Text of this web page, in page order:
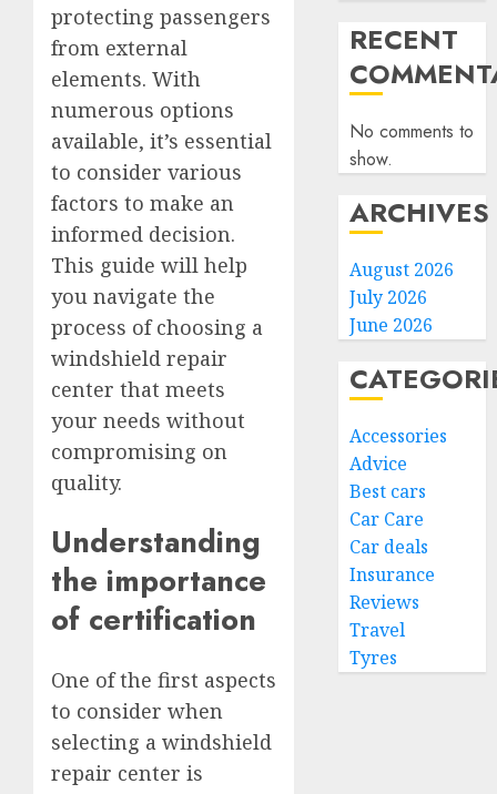
protecting passengers
from external
elements. With
numerous options
available, it’s essential
to consider various
factors to make an
informed decision.
This guide will help
you navigate the
process of choosing a
windshield repair
center that meets
your needs without
compromising on
quality.
Understanding
the importance
of certification
One of the first aspects
to consider when
selecting a windshield
repair center is
RECENT
No comments to
show.
ARCHIVES
August 2026
July 2026
June 2026
Accessories
Advice
Best cars
Car Care
Car deals
Insurance
Reviews
Travel
Tyres